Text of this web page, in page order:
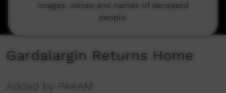
Gardalargin Returns Home
Added by PAKAM
images, voices and names of deceased
people.